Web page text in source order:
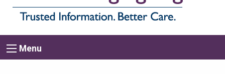
Main
navigation
Menu